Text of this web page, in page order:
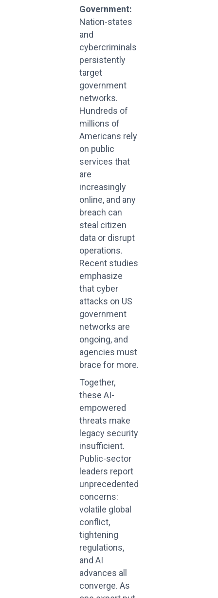
Government:
Nation-states
and
cybercriminals
persistently
target
government
networks.
Hundreds of
millions of
Americans rely
on public
services that
are
increasingly
online, and any
breach can
steal citizen
data or disrupt
operations.
Recent studies
emphasize
that cyber
attacks on US
government
networks are
ongoing, and
agencies must
brace for more.
Together,
these AI-
empowered
threats make
legacy security
insufficient.
Public-sector
leaders report
unprecedented
concerns:
volatile global
conflict,
tightening
regulations,
and AI
advances all
converge. As